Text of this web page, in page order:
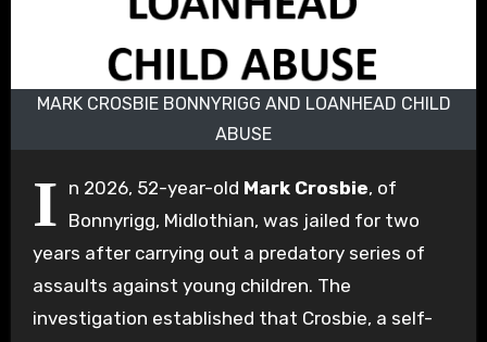
MARK CROSBIE BONNYRIGG AND LOANHEAD CHILD
ABUSE
I n 2026, 52-year-old Mark Crosbie, of
Bonnyrigg, Midlothian, was jailed for two
years after carrying out a predatory series of
assaults against young children. The
investigation established that Crosbie, a self-